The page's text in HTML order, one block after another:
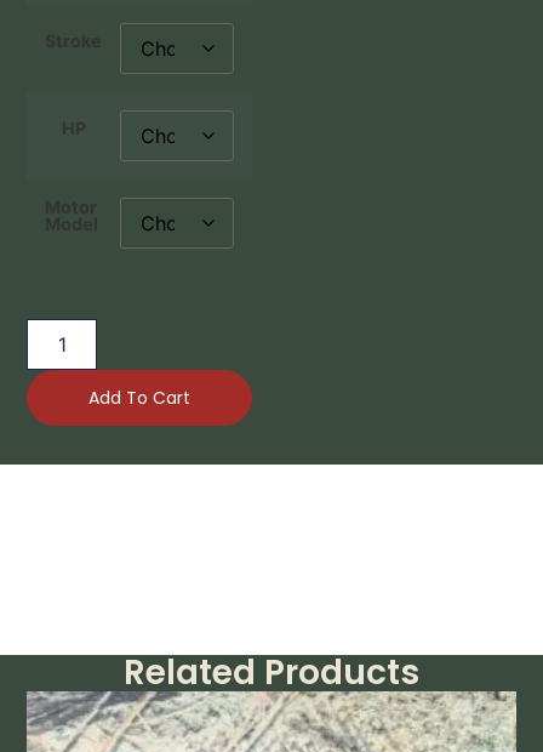
Stroke
HP
Motor
Model
Add To Cart
Related Products